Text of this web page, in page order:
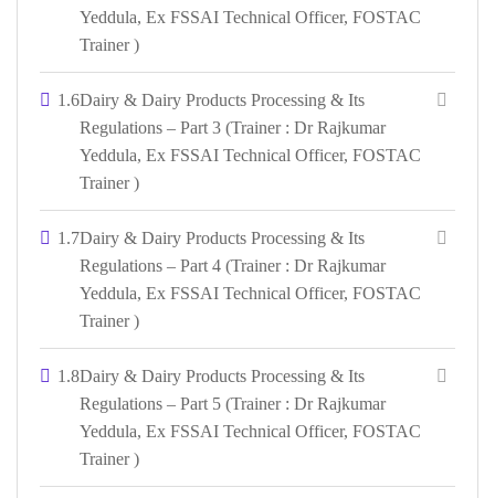
Yeddula, Ex FSSAI Technical Officer, FOSTAC
Trainer )
1.6Dairy & Dairy Products Processing & Its
Regulations – Part 3 (Trainer : Dr Rajkumar
Yeddula, Ex FSSAI Technical Officer, FOSTAC
Trainer )
1.7Dairy & Dairy Products Processing & Its
Regulations – Part 4 (Trainer : Dr Rajkumar
Yeddula, Ex FSSAI Technical Officer, FOSTAC
Trainer )
1.8Dairy & Dairy Products Processing & Its
Regulations – Part 5 (Trainer : Dr Rajkumar
Yeddula, Ex FSSAI Technical Officer, FOSTAC
Trainer )